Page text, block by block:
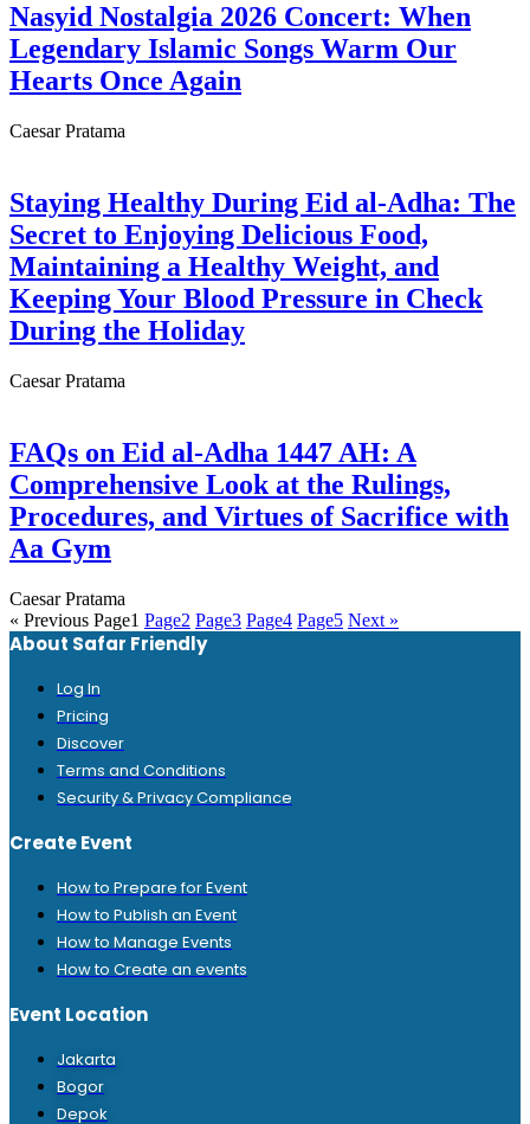
Nasyid Nostalgia 2026 Concert: When
Legendary Islamic Songs Warm Our
Hearts Once Again
Caesar Pratama
Staying Healthy During Eid al-Adha: The
Secret to Enjoying Delicious Food,
Maintaining a Healthy Weight, and
Keeping Your Blood Pressure in Check
During the Holiday
Caesar Pratama
FAQs on Eid al-Adha 1447 AH: A
Comprehensive Look at the Rulings,
Procedures, and Virtues of Sacrifice with
Aa Gym
Caesar Pratama
« Previous Page1 Page2 Page3 Page4 Page5 Next »
About Safar Friendly
Log In
Pricing
Discover
Terms and Conditions
Security & Privacy Compliance
Create Event
How to Prepare for Event
How to Publish an Event
How to Manage Events
How to Create an events
Event Location
Jakarta
Bogor
Depok